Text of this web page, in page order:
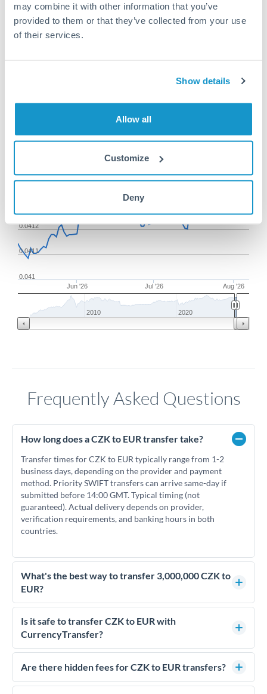
may combine it with other information that you’ve
provided to them or that they’ve collected from your use
of their services.
Show details
Allow all
Customize
Deny
Or call+44 (0) 20 7096 1036
3,000,000 CZK to EUR
conversion chart
Zoom From May 9, 2026 To Aug 7, 2026
Jun '26 Jul '26 Aug '26
0.041
0.0411
0.0412
0.0414
2010 2020
1m 3m 6m YTD 1y All
Frequently Asked Questions
How long does a CZK to EUR transfer take?
Transfer times for CZK to EUR typically range from 1-2
business days, depending on the provider and payment
method. Priority SWIFT transfers can arrive same-day if
submitted before 14:00 GMT. Typical timing (not
guaranteed). Actual delivery depends on provider,
verification requirements, and banking hours in both
countries.
What's the best way to transfer 3,000,000 CZK to
EUR?
For transfers of 3,000,000 CZK, comparing exchange rates is
essential as rate differences can significantly impact how
much EUR you receive. CurrencyTransfer connects you with
competitive rates, often better than high-street banks.
Is it safe to transfer CZK to EUR with
CurrencyTransfer?
Yes. CurrencyTransfer coordinates transfers through FCA-
regulated payment partners. Your funds are held in
We've facilitated over £5 billion in transfers since 2014, with
Are there hidden fees for CZK to EUR transfers?
No hidden fees. You'll see all fees and the exact exchange rate